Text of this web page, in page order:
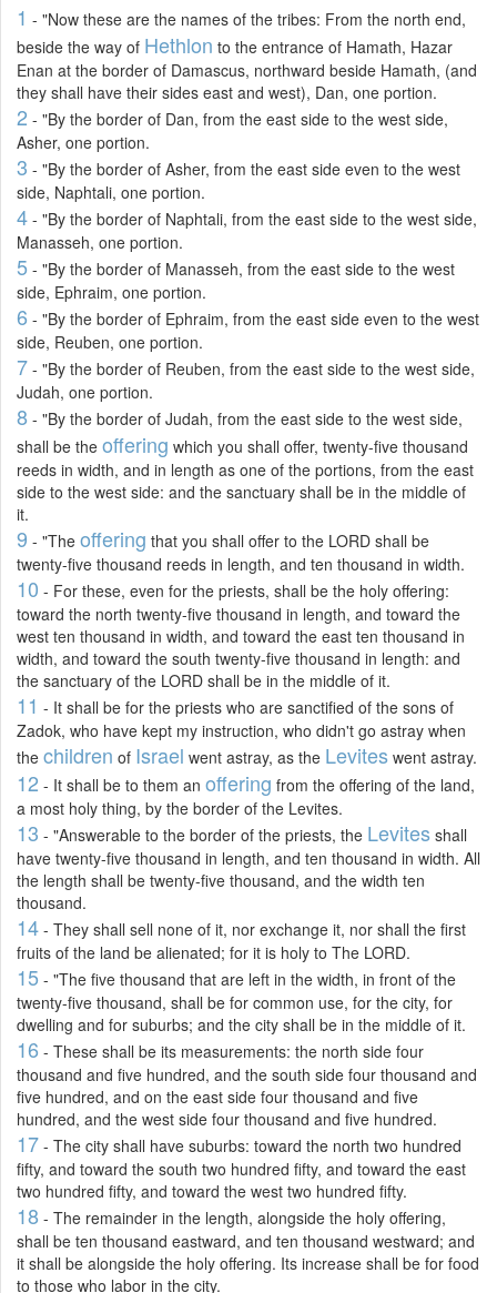
1 - "Now these are the names of the tribes: From the north end,
beside the way of Hethlon to the entrance of Hamath, Hazar
Enan at the border of Damascus, northward beside Hamath, (and
they shall have their sides east and west), Dan, one portion.
2 - "By the border of Dan, from the east side to the west side,
Asher, one portion.
3 - "By the border of Asher, from the east side even to the west
side, Naphtali, one portion.
4 - "By the border of Naphtali, from the east side to the west side,
Manasseh, one portion.
5 - "By the border of Manasseh, from the east side to the west
side, Ephraim, one portion.
6 - "By the border of Ephraim, from the east side even to the west
side, Reuben, one portion.
7 - "By the border of Reuben, from the east side to the west side,
Judah, one portion.
8 - "By the border of Judah, from the east side to the west side,
shall be the offering which you shall offer, twenty-five thousand
reeds in width, and in length as one of the portions, from the east
side to the west side: and the sanctuary shall be in the middle of
it.
9 - "The offering that you shall offer to the LORD shall be
twenty-five thousand reeds in length, and ten thousand in width.
10 - For these, even for the priests, shall be the holy offering:
toward the north twenty-five thousand in length, and toward the
west ten thousand in width, and toward the east ten thousand in
width, and toward the south twenty-five thousand in length: and
the sanctuary of the LORD shall be in the middle of it.
11 - It shall be for the priests who are sanctified of the sons of
Zadok, who have kept my instruction, who didn't go astray when
the children of Israel went astray, as the Levites went astray.
12 - It shall be to them an offering from the offering of the land,
a most holy thing, by the border of the Levites.
13 - "Answerable to the border of the priests, the Levites shall
have twenty-five thousand in length, and ten thousand in width. All
the length shall be twenty-five thousand, and the width ten
thousand.
14 - They shall sell none of it, nor exchange it, nor shall the first
fruits of the land be alienated; for it is holy to The LORD.
15 - "The five thousand that are left in the width, in front of the
twenty-five thousand, shall be for common use, for the city, for
dwelling and for suburbs; and the city shall be in the middle of it.
16 - These shall be its measurements: the north side four
thousand and five hundred, and the south side four thousand and
five hundred, and on the east side four thousand and five
hundred, and the west side four thousand and five hundred.
17 - The city shall have suburbs: toward the north two hundred
fifty, and toward the south two hundred fifty, and toward the east
two hundred fifty, and toward the west two hundred fifty.
18 - The remainder in the length, alongside the holy offering,
shall be ten thousand eastward, and ten thousand westward; and
it shall be alongside the holy offering. Its increase shall be for food
to those who labor in the city.